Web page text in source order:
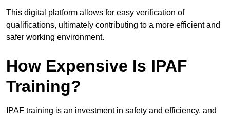
This digital platform allows for easy verification of
qualifications, ultimately contributing to a more efficient and
safer working environment.
How Expensive Is IPAF
Training?
IPAF training is an investment in safety and efficiency, and